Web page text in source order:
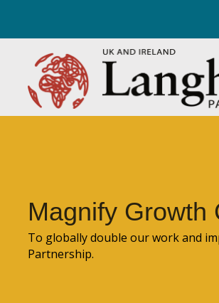
Magnify Growth
To globally double our work and
Partnership.